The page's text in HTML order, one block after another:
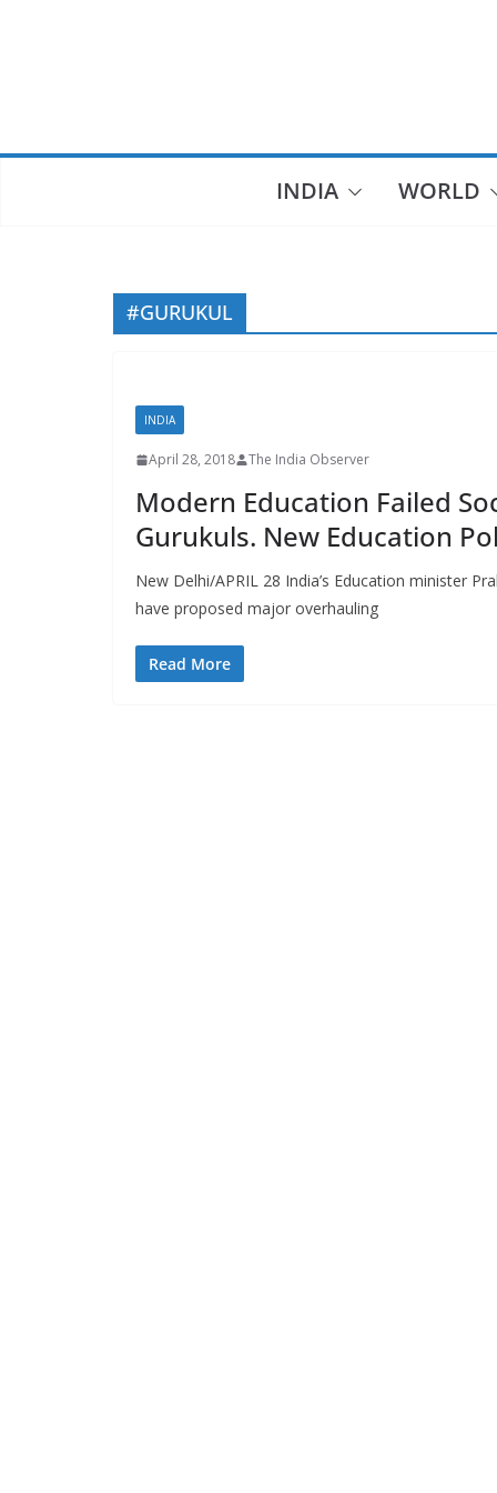
INDIA WORLD
#GURUKUL
INDIA
April 28, 2018 The India Observer
Modern Education Failed
Gurukuls. New Education
New Delhi/APRIL 28 India’s Education minister
have proposed major overhauling
Read More